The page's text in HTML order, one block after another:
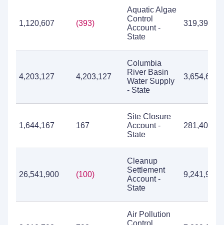
1,120,607 (393)
Aquatic Algae
Control
Account -
State
319,393
4,203,127 4,203,127
Columbia
River Basin
Water Supply
- State
3,654,615
1,644,167 167
Site Closure
Account -
State
281,404
26,541,900 (100)
Cleanup
Settlement
Account -
State
9,241,939
Air Pollution
Control